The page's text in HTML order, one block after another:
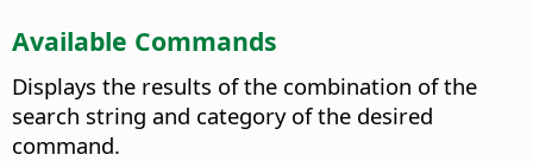
Available Commands
Displays the results of the combination of the
search string and category of the desired
command.